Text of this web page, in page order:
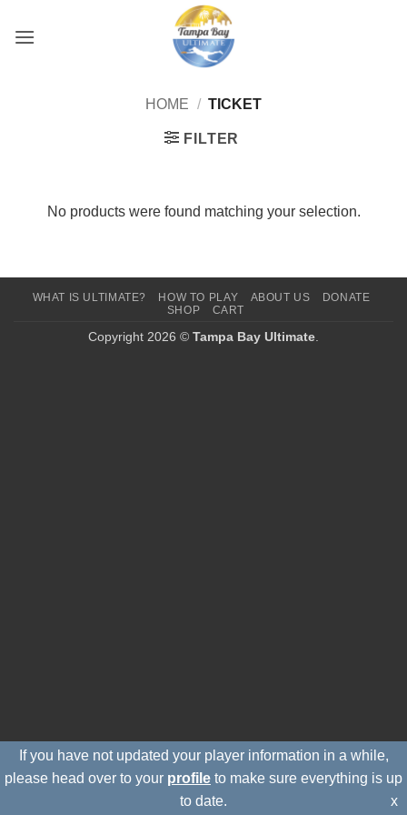
HOME / TICKET
FILTER
No products were found matching your selection.
If you have not updated your player information in a while,
please head over to your profile to make sure everything is up
to date.
x
WHAT IS ULTIMATE? HOW TO PLAY ABOUT US
DONATE
SHOP
CART
Copyright 2026 © Tampa Bay Ultimate